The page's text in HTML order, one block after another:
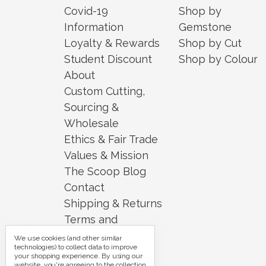
Covid-19
Information
Loyalty & Rewards
Student Discount
About
Custom Cutting,
Sourcing &
Wholesale
Ethics & Fair Trade
Values & Mission
The Scoop Blog
Contact
Shipping & Returns
Terms and
Conditions
Security and
Shop by
Gemstone
Shop by Cut
Shop by Colour
We use cookies (and other similar
technologies) to collect data to improve
your shopping experience. By using our